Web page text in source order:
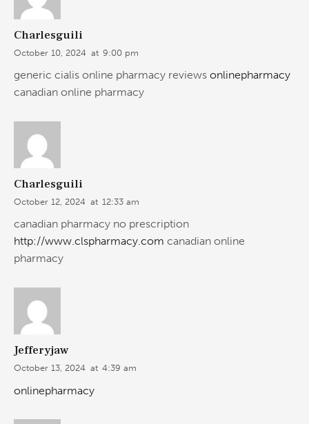
Charlesguili
October 10, 2024 at 9:00 pm
generic cialis online pharmacy reviews onlinepharmacy
canadian online pharmacy
Charlesguili
October 12, 2024 at 12:33 am
canadian pharmacy no prescription
http://www.clspharmacy.com canadian online
pharmacy
Jefferyjaw
October 13, 2024 at 4:39 am
onlinepharmacy